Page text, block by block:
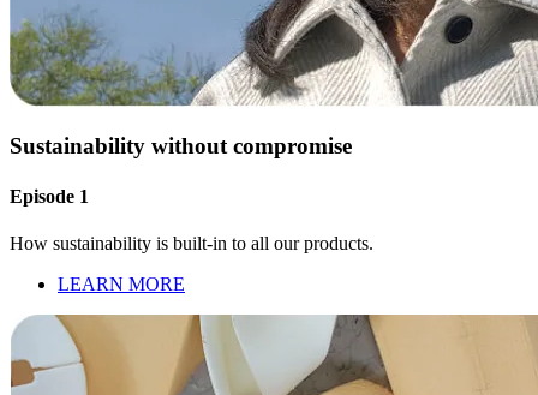
Sustainability without compromise
Episode 1
How sustainability is built-in to all our products.
LEARN MORE